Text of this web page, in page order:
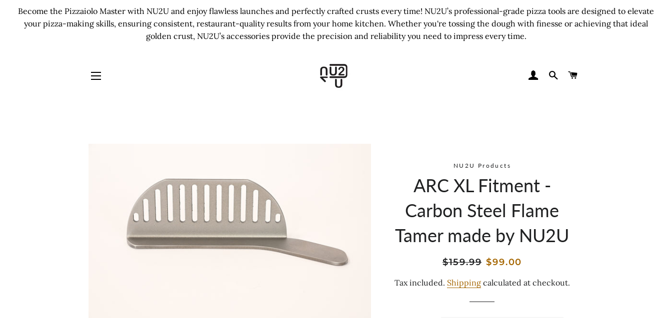
Become the Pizzaiolo Master with NU2U and enjoy flawless launches and perfectly crafted crusts every time! NU2U’s professional-grade pizza tools are designed to elevate
your pizza-making skills, ensuring consistent, restaurant-quality results from your home kitchen. Whether you're tossing the dough with finesse or achieving that ideal
golden crust, NU2U’s accessories provide the precision and reliability you need to impress every time.
LOG INSEARCH
NU2U Products
ARC XL Fitment -
Carbon Steel Flame
Tamer made by NU2U
Regular
$159.99 Sale
$99.00
Tax included. Shippingcalculated at checkout.